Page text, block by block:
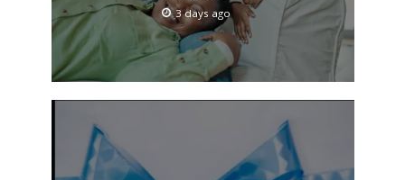
3 days ago